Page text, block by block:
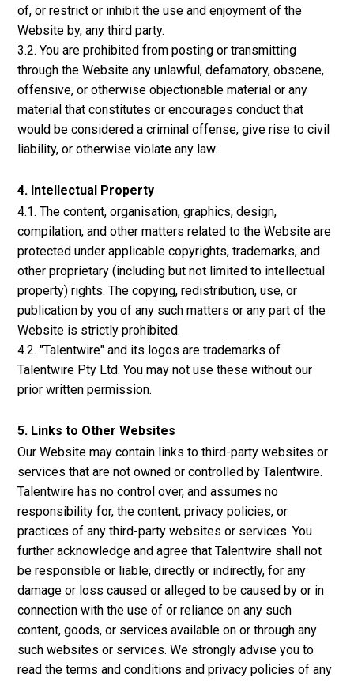
of, or restrict or inhibit the use and enjoyment of the
Website by, any third party.
3.2. You are prohibited from posting or transmitting
through the Website any unlawful, defamatory, obscene,
offensive, or otherwise objectionable material or any
material that constitutes or encourages conduct that
would be considered a criminal offense, give rise to civil
liability, or otherwise violate any law.
4. Intellectual Property
4.1. The content, organisation, graphics, design,
compilation, and other matters related to the Website are
protected under applicable copyrights, trademarks, and
other proprietary (including but not limited to intellectual
property) rights. The copying, redistribution, use, or
publication by you of any such matters or any part of the
Website is strictly prohibited.
4.2. "Talentwire" and its logos are trademarks of
Talentwire Pty Ltd. You may not use these without our
prior written permission.
5. Links to Other Websites
Our Website may contain links to third-party websites or
services that are not owned or controlled by Talentwire.
Talentwire has no control over, and assumes no
responsibility for, the content, privacy policies, or
practices of any third-party websites or services. You
further acknowledge and agree that Talentwire shall not
be responsible or liable, directly or indirectly, for any
damage or loss caused or alleged to be caused by or in
connection with the use of or reliance on any such
content, goods, or services available on or through any
such websites or services. We strongly advise you to
read the terms and conditions and privacy policies of any